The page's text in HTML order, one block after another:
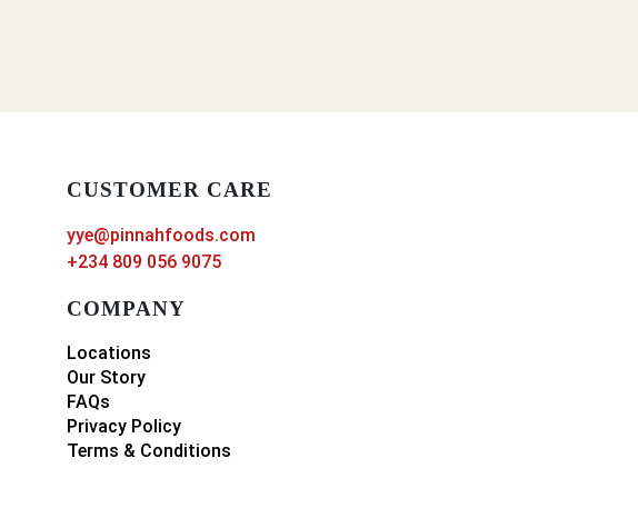
CUSTOMER CARE
yye@pinnahfoods.com
+234 809 056 9075
COMPANY
Locations
Our Story
FAQs
Privacy Policy
Terms & Conditions